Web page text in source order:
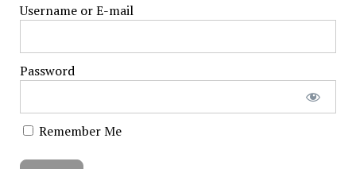
Username or E-mail
Password
Remember Me